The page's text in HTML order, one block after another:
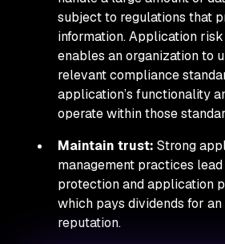
subject to regulations that
information. Application
enables an organization to
relevant compliance
application’s functionality
operate within those
Maintain trust: Strong
management practices
protection and application
which pays dividends for an
reputation.